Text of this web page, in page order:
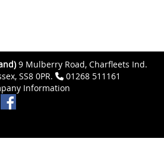
9 Mulberry Road, Charfleets Ind.
SS8 0PR.
01268 511161
Information